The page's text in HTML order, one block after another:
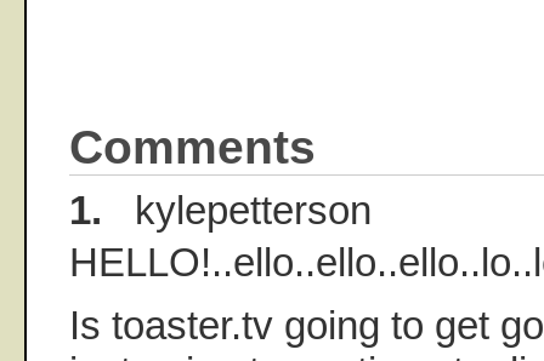
Comments
1. kylepetterson
Is toaster.tv going to get